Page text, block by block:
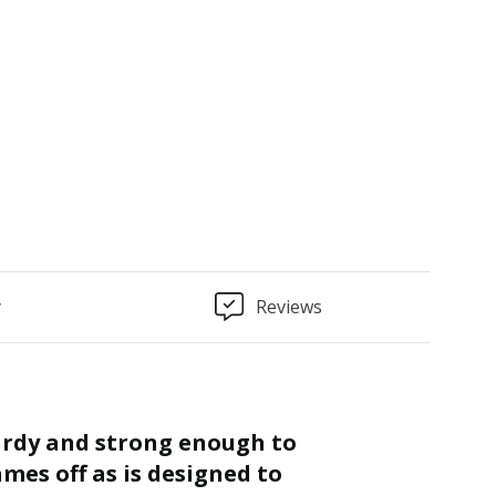
Reviews
off as is designed to